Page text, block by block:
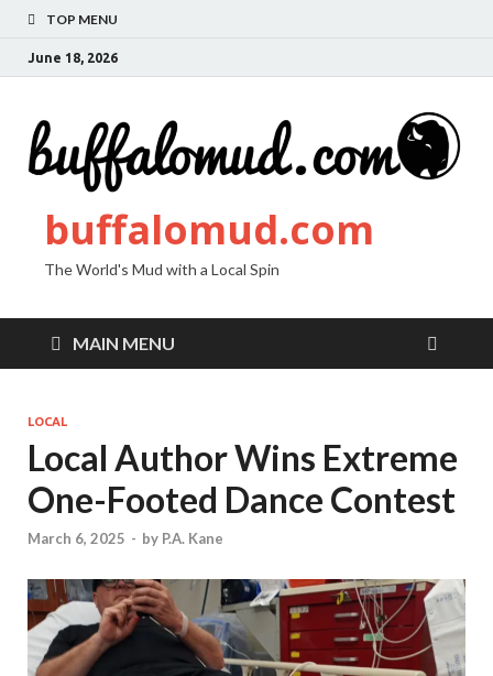
TOP MENU
June 18, 2026
buffalomud.com
The World's Mud with a Local Spin
MAIN MENU
LOCAL
Local Author Wins Extreme
One-Footed Dance Contest
March 6, 2025 - by P.A. Kane